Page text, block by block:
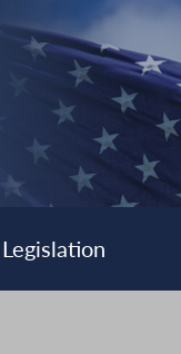
Legislation